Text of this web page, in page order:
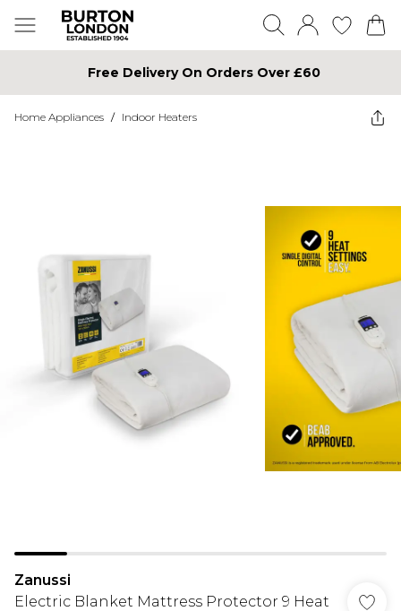
Free Delivery On Orders Over £60
Home Appliances / Indoor Heaters
Zanussi
Electric Blanket Mattress Protector 9 Heat